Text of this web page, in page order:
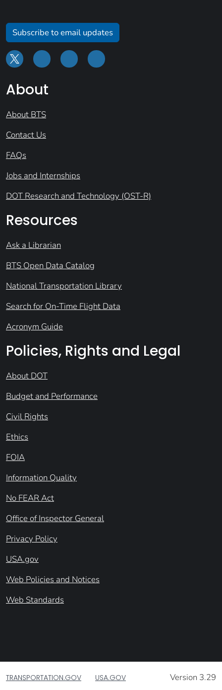
Subscribe to email updates
About
About BTS
Contact Us
FAQs
Jobs and Internships
DOT Research and Technology (OST-R)
Resources
Ask a Librarian
BTS Open Data Catalog
National Transportation Library
Search for On-Time Flight Data
Acronym Guide
Policies, Rights and Legal
About DOT
Budget and Performance
Civil Rights
Ethics
FOIA
Information Quality
No FEAR Act
Office of Inspector General
Privacy Policy
USA.gov
Web Policies and Notices
Web Standards
TRANSPORTATION.GOV USA.GOV Version 3.29